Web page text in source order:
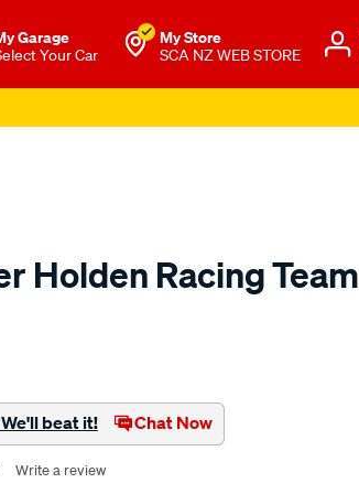
Garage
Your Car
My Store
SCA NZ WEB STORE
Holden Racing Team
beat it! Chat Now
Write a review